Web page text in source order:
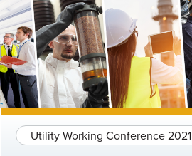
Utility Working Conference 2021